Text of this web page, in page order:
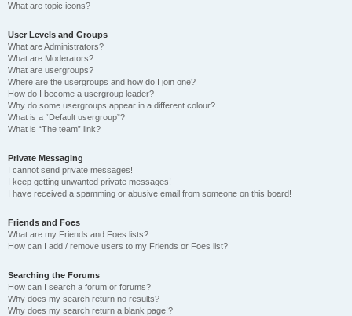
What are topic icons?
User Levels and Groups
What are Administrators?
What are Moderators?
What are usergroups?
Where are the usergroups and how do I join one?
How do I become a usergroup leader?
Why do some usergroups appear in a different colour?
What is a “Default usergroup”?
What is “The team” link?
Private Messaging
I cannot send private messages!
I keep getting unwanted private messages!
I have received a spamming or abusive email from someone on this board!
Friends and Foes
What are my Friends and Foes lists?
How can I add / remove users to my Friends or Foes list?
Searching the Forums
How can I search a forum or forums?
Why does my search return no results?
Why does my search return a blank page!?